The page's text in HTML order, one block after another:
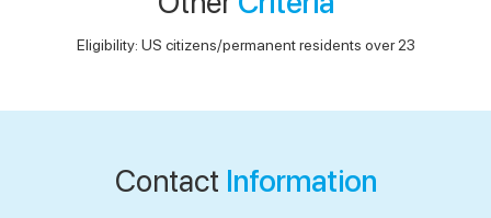
Eligibility: US citizens/permanent residents over 23
Contact Information